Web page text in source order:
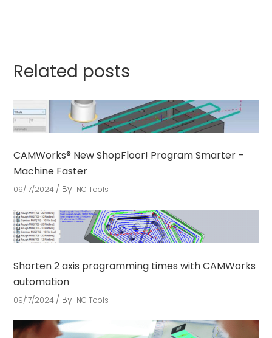
Related posts
CAMWorks® New ShopFloor! Program Smarter –
Machine Faster
09/17/2024 By NC Tools
Shorten 2 axis programming times with CAMWorks
automation
09/17/2024 By NC Tools